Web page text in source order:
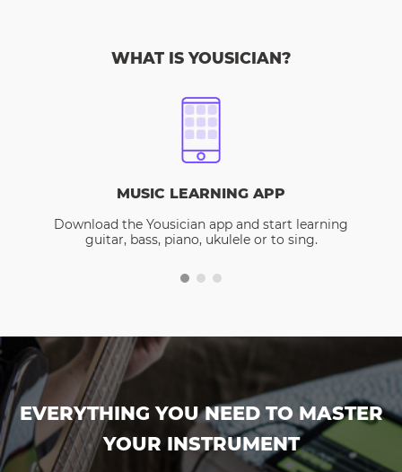
WHAT IS YOUSICIAN?
MUSIC LEARNING APP
Download the Yousician app and start learning
guitar, bass, piano, ukulele or to sing.
EVERYTHING YOU NEED TO MASTER
YOUR INSTRUMENT